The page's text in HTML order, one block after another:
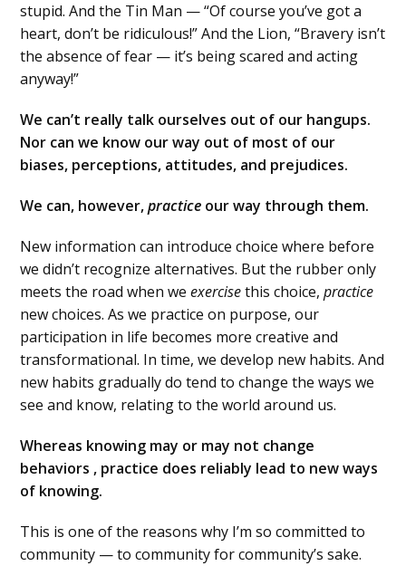
stupid. And the Tin Man — “Of course you’ve got a
heart, don’t be ridiculous!” And the Lion, “Bravery isn’t
the absence of fear — it’s being scared and acting
anyway!”
We can’t really talk ourselves out of our hangups.
Nor can we know our way out of most of our
biases, perceptions, attitudes, and prejudices.
We can, however,practice our way through them.
New information can introduce choice where before
we didn’t recognize alternatives. But the rubber only
meets the road when weexercisethis choice,practice
new choices. As we practice on purpose, our
participation in life becomes more creative and
transformational. In time, we develop new habits. And
new habits gradually do tend to change the ways we
see and know, relating to the world around us.
Whereas knowing may or may not change
behaviors , practice does reliably lead to new ways
of knowing.
This is one of the reasons why I’m so committed to
community — to community for community’s sake.